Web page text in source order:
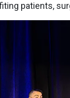
patients,